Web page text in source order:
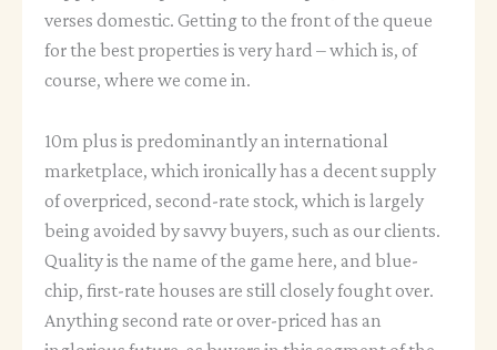
verses domestic. Getting to the front of the queue
for the best properties is very hard – which is, of
course, where we come in.
10m plus is predominantly an international
marketplace, which ironically has a decent supply
of overpriced, second-rate stock, which is largely
being avoided by savvy buyers, such as our clients.
Quality is the name of the game here, and blue-
chip, first-rate houses are still closely fought over.
Anything second rate or over-priced has an